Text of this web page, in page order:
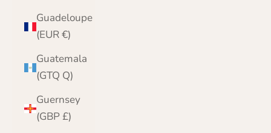
Guadeloupe
(EUR €)
Guatemala
(GTQ Q)
Guernsey
(GBP £)